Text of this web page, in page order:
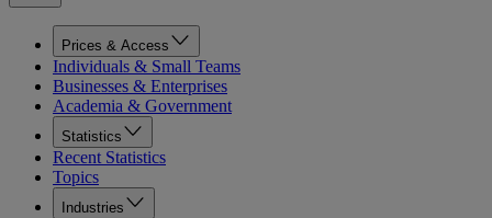
Prices & Access
Individuals & Small Teams
Businesses & Enterprises
Academia & Government
Statistics
Recent Statistics
Topics
Industries